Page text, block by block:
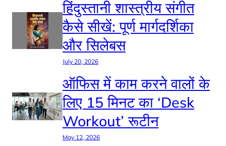
हिंदुस्तानी शास्त्रीय संगीत
कैसे सीखें: पूर्ण मार्गदर्शिका
और सिलेबस
July 20, 2026
ऑफिस में काम करने वालों के
लिए 15 मिनट का ‘Desk
Workout’ रूटीन
May 12, 2026